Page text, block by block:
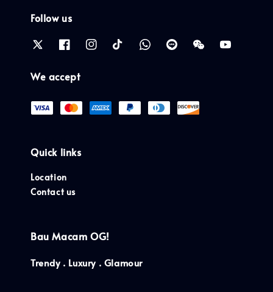
Follow us
We accept
Quick links
Location
Contact us
Bau Macam OG!
Trendy . Luxury . Glamour